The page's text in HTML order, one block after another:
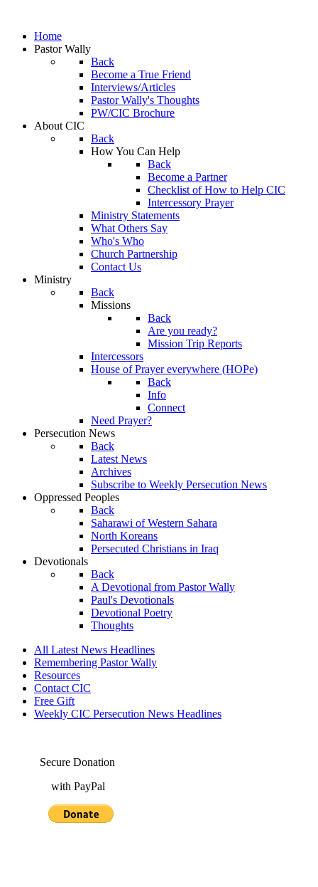
Home
Pastor Wally
Back
Become a True Friend
Interviews/Articles
Pastor Wally's Thoughts
PW/CIC Brochure
About CIC
Back
How You Can Help
Back
Become a Partner
Checklist of How to Help CIC
Intercessory Prayer
Ministry Statements
What Others Say
Who's Who
Church Partnership
Contact Us
Ministry
Back
Missions
Back
Are you ready?
Mission Trip Reports
Intercessors
House of Prayer everywhere (HOPe)
Back
Info
Connect
Need Prayer?
Persecution News
Back
Latest News
Archives
Subscribe to Weekly Persecution News
Oppressed Peoples
Back
Saharawi of Western Sahara
North Koreans
Persecuted Christians in Iraq
Devotionals
Back
A Devotional from Pastor Wally
Paul's Devotionals
Devotional Poetry
Thoughts
All Latest News Headlines
Remembering Pastor Wally
Resources
Contact CIC
Free Gift
Weekly CIC Persecution News Headlines
Secure Donation
with PayPal